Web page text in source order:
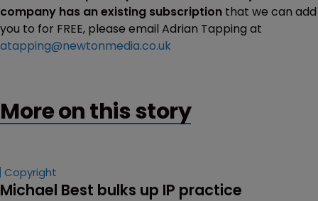
company has an existing subscription that we can add
you to for FREE, please email Adrian Tapping at
atapping@newtonmedia.co.uk
More on this story
Copyright
Michael Best bulks up IP practice